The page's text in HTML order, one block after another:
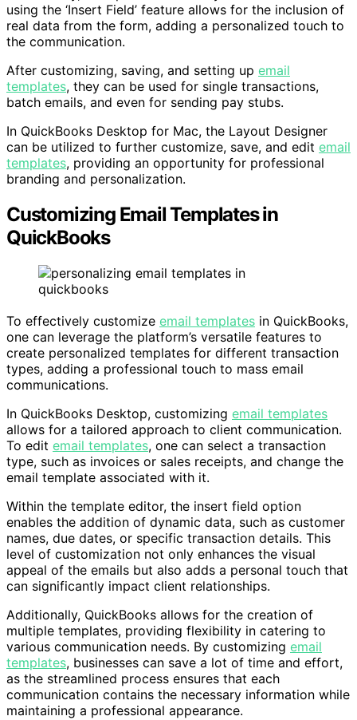
using the ‘Insert Field’ feature allows for the inclusion of
real data from the form, adding a personalized touch to
the communication.
After customizing, saving, and setting up email
templates, they can be used for single transactions,
batch emails, and even for sending pay stubs.
In QuickBooks Desktop for Mac, the Layout Designer
can be utilized to further customize, save, and edit email
templates, providing an opportunity for professional
branding and personalization.
Customizing Email Templates in
QuickBooks
To effectively customize email templates in QuickBooks,
one can leverage the platform’s versatile features to
create personalized templates for different transaction
types, adding a professional touch to mass email
communications.
In QuickBooks Desktop, customizing email templates
allows for a tailored approach to client communication.
To edit email templates, one can select a transaction
type, such as invoices or sales receipts, and change the
email template associated with it.
Within the template editor, the insert field option
enables the addition of dynamic data, such as customer
names, due dates, or specific transaction details. This
level of customization not only enhances the visual
appeal of the emails but also adds a personal touch that
can significantly impact client relationships.
Additionally, QuickBooks allows for the creation of
multiple templates, providing flexibility in catering to
various communication needs. By customizing email
templates, businesses can save a lot of time and effort,
as the streamlined process ensures that each
communication contains the necessary information while
maintaining a professional appearance.